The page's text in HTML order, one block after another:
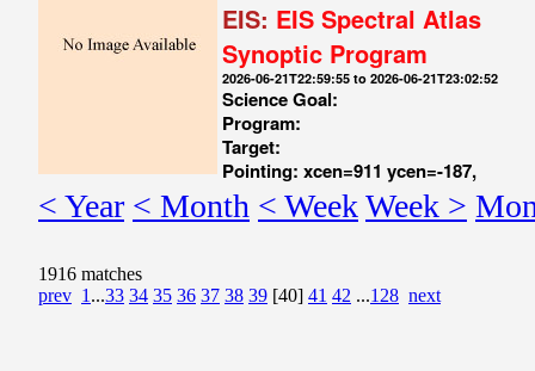
EIS: EIS Spectral Atlas
Synoptic Program
2026-06-21T22:59:55 to 2026-06-21T23:02:52
Science Goal:
Program:
Target:
Pointing: xcen=911 ycen=-187,
< Year < Month < WeekWeek >
1916 matches
prev 1 ...33 34 35 36 37 38 39 [40] 41 42 ...128 next